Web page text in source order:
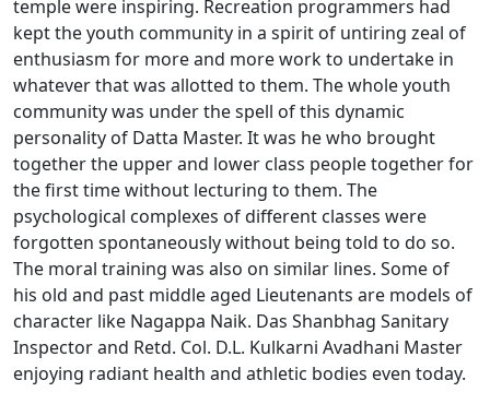
temple were inspiring. Recreation programmers had
kept the youth community in a spirit of untiring zeal of
enthusiasm for more and more work to undertake in
whatever that was allotted to them. The whole youth
community was under the spell of this dynamic
personality of Datta Master. It was he who brought
together the upper and lower class people together for
the first time without lecturing to them. The
psychological complexes of different classes were
forgotten spontaneously without being told to do so.
The moral training was also on similar lines. Some of
his old and past middle aged Lieutenants are models of
character like Nagappa Naik. Das Shanbhag Sanitary
Inspector and Retd. Col. D.L. Kulkarni Avadhani Master
enjoying radiant health and athletic bodies even today.